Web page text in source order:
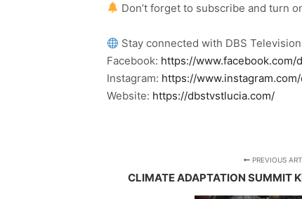
Don’t forget to subscribe and turn
Stay connected with DBS
Facebook: https://www.facebook.com/
Instagram: https://
Website: https://dbstvstlucia.com/
PREVIOUS
CLIMATE ADAPTATION SUMMIT